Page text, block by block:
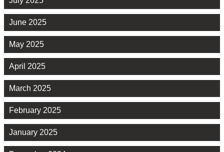
June 2025
May 2025
April 2025
March 2025
February 2025
January 2025